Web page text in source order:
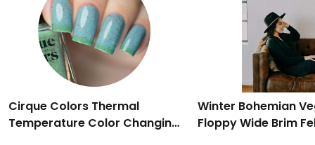
Cirque Colors Thermal
Temperature Color Changing
Winter Bohemian
Floppy Wide Brim